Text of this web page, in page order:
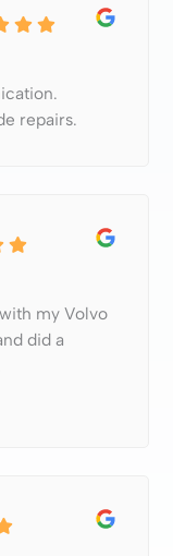
repairs.
my Volvo
did a